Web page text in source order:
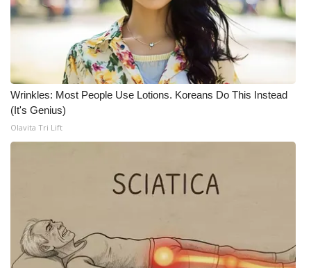
Wrinkles: Most People Use Lotions. Koreans Do This Instead
(It's Genius)
Olavita Tri Lift